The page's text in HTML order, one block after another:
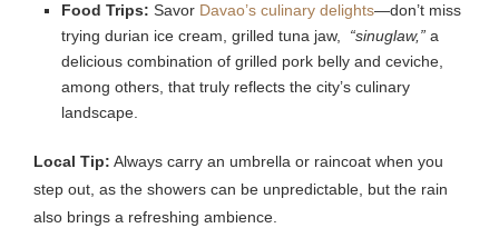
Food Trips: Savor Davao’s culinary delights—don’t miss
trying durian ice cream, grilled tuna jaw, “sinuglaw,” a
delicious combination of grilled pork belly and ceviche,
among others, that truly reflects the city’s culinary
landscape.
Local Tip: Always carry an umbrella or raincoat when you
step out, as the showers can be unpredictable, but the rain
also brings a refreshing ambience.